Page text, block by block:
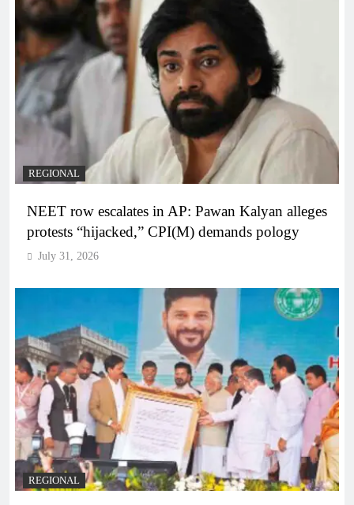
REGIONAL
NEET row escalates in AP: Pawan Kalyan alleges
protests “hijacked,” CPI(M) demands pology
July 31, 2026
REGIONAL